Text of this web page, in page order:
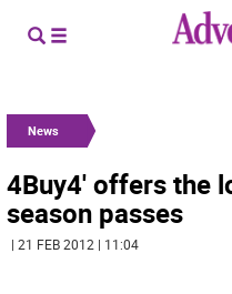
News
4Buy4' offers the
season passes
| 21 FEB 2012 | 11:04